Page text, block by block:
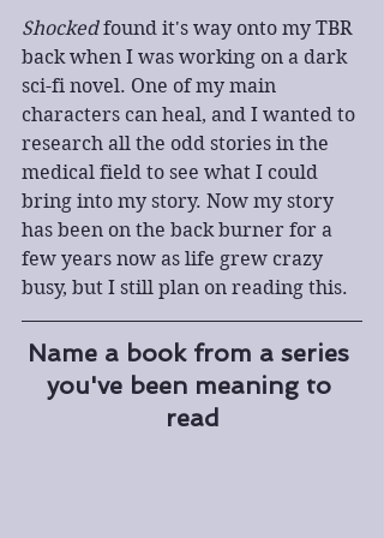
Shocked found it's way onto my TBR
back when I was working on a dark
sci-fi novel. One of my main
characters can heal, and I wanted to
research all the odd stories in the
medical field to see what I could
bring into my story. Now my story
has been on the back burner for a
few years now as life grew crazy
busy, but I still plan on reading this.
Name a book from a series
you've been meaning to
read